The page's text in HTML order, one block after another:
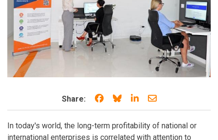
Share: Share on Facebook
Share on Bluesky
Share on LinkedIn
Share through
In today's world, the long-term profitability of national or
international enterprises is correlated with attention to